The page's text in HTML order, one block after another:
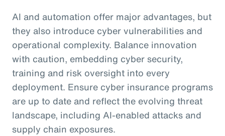
AI and automation offer major advantages, but
they also introduce cyber vulnerabilities and
operational complexity. Balance innovation
with caution, embedding cyber security,
training and risk oversight into every
deployment. Ensure cyber insurance programs
are up to date and reflect the evolving threat
landscape, including AI-enabled attacks and
supply chain exposures.